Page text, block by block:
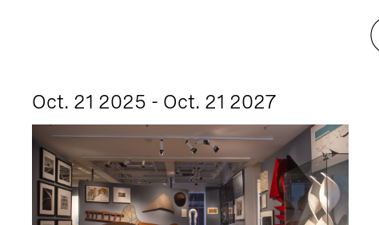
Oct. 21 2025 - Oct. 21 2027